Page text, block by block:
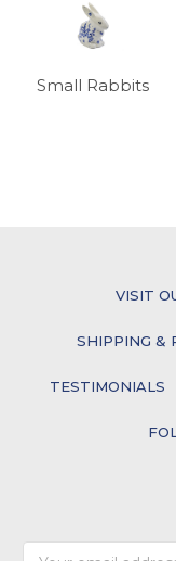
Small Rabbits
VISIT
SHIPPING &
TESTIMONIALS
Email